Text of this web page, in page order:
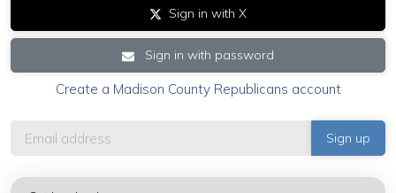
Sign in with X
Sign in with password
Create a Madison County Republicans account